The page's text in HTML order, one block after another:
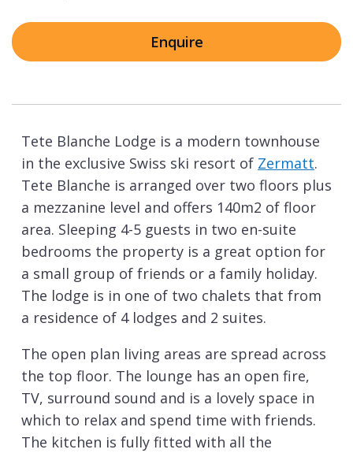
Enquire
Tete Blanche Lodge is a modern townhouse
in the exclusive Swiss ski resort of Zermatt.
Tete Blanche is arranged over two floors plus
a mezzanine level and offers 140m2 of floor
area. Sleeping 4-5 guests in two en-suite
bedrooms the property is a great option for
a small group of friends or a family holiday.
The lodge is in one of two chalets that from
a residence of 4 lodges and 2 suites.
The open plan living areas are spread across
the top floor. The lounge has an open fire,
TV, surround sound and is a lovely space in
which to relax and spend time with friends.
The kitchen is fully fitted with all the